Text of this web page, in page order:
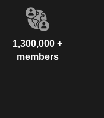
1,300,000 +
members